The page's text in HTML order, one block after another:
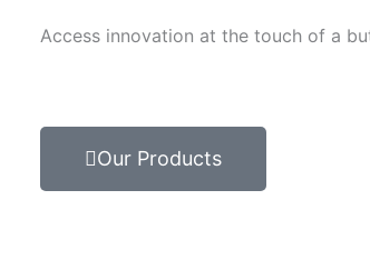
Access innovation at the touch of a
Our Products